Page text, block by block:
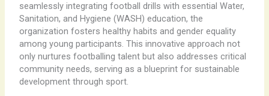
seamlessly integrating football drills with essential Water,
Sanitation, and Hygiene (WASH) education, the
organization fosters healthy habits and gender equality
among young participants. This innovative approach not
only nurtures footballing talent but also addresses critical
community needs, serving as a blueprint for sustainable
development through sport.